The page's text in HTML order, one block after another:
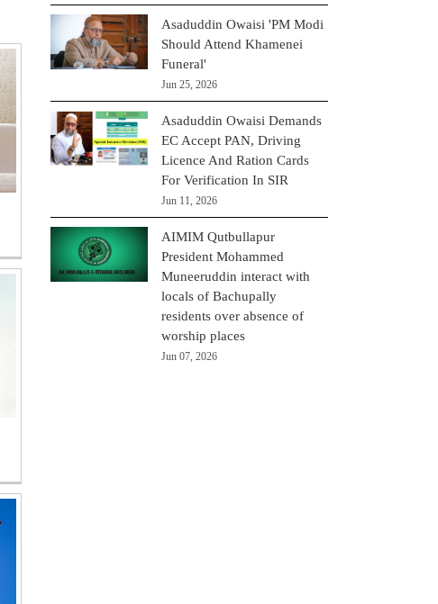
Asaduddin Owaisi 'PM Modi
Should Attend Khamenei
Funeral'
Jun 25, 2026
Asaduddin Owaisi Demands
EC Accept PAN, Driving
Licence And Ration Cards
For Verification In SIR
Jun 11, 2026
AIMIM Qutbullapur
President Mohammed
Muneeruddin interact with
locals of Bachupally
residents over absence of
worship places
Jun 07, 2026